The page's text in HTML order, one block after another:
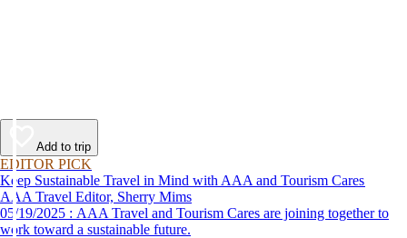
Add to trip
EDITOR PICK
Keep Sustainable Travel in Mind with AAA and Tourism Cares
AAA Travel Editor, Sherry Mims
05/19/2025 : AAA Travel and Tourism Cares are joining together to
work toward a sustainable future.